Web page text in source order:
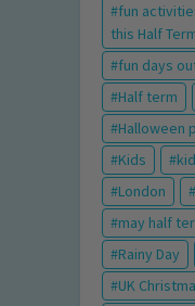
fun
this Half
fun days
Half term
Halloween
Kids
London
may half
Rainy Day
UK